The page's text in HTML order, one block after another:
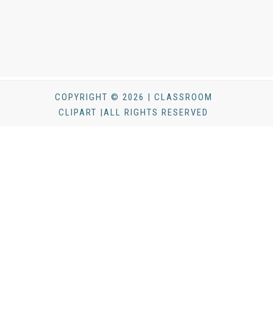
COPYRIGHT © 2026 | CLASSROOM
CLIPART |ALL RIGHTS RESERVED